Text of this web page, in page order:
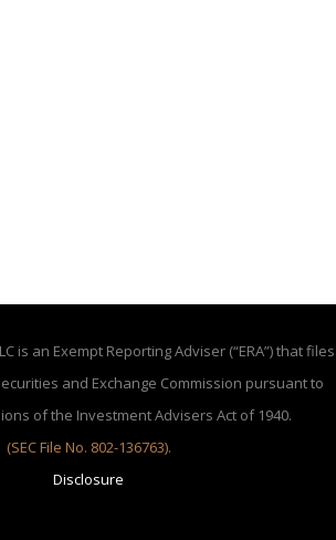
is an Exempt Reporting Adviser (“ERA”) that files
and Exchange Commission pursuant to
of the Investment Advisers Act of 1940.
(SEC File No. 802-136763).
Disclosure